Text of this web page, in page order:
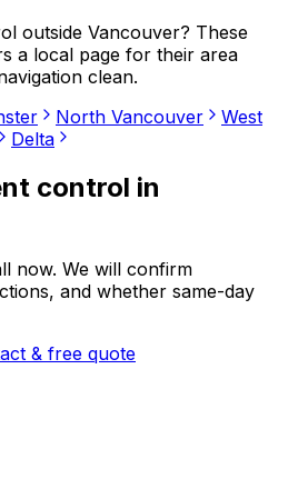
outside Vancouver? These
a local page for their area
clean.
North Vancouver
West
Delta
control in
now. We will confirm
and whether same-day
& free quote